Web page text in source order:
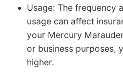
Usage: The frequency
usage can affect
your Mercury
or business purposes,
higher.